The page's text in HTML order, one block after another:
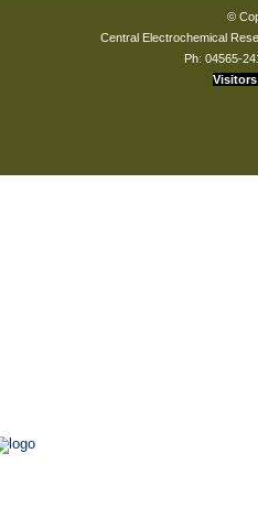
©
Central Electrochemical
Ph: 04565-
Visitors